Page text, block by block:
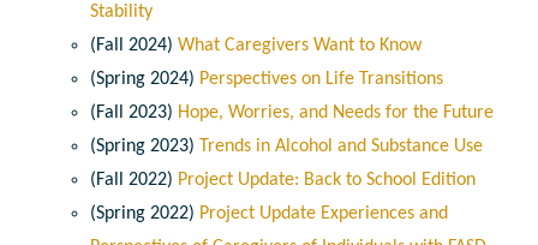
Stability
(Fall 2024)What Caregivers Want to Know
(Spring 2024) Perspectives on Life Transitions
(Fall 2023) Hope, Worries, and Needs for the Future
(Spring 2023) Trends in Alcohol and Substance Use
(Fall 2022) Project Update: Back to School Edition
(Spring 2022) Project Update Experiences and